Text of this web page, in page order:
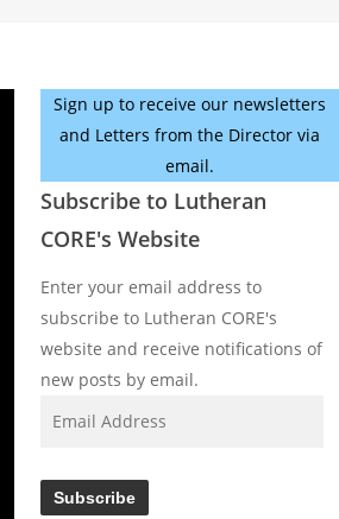
Sign up to receive our newsletters
and Letters from the Director via
email.
Subscribe to Lutheran
CORE's Website
Enter your email address to
subscribe to Lutheran CORE's
website and receive notifications of
new posts by email.
Subscribe